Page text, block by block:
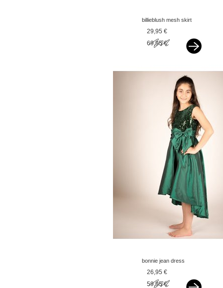
billieblush mesh skirt
glitter zigzag pink
29,95 €
69,95 €
bonnie jean dress
sequin hi-low green
26,95 €
59,95 €